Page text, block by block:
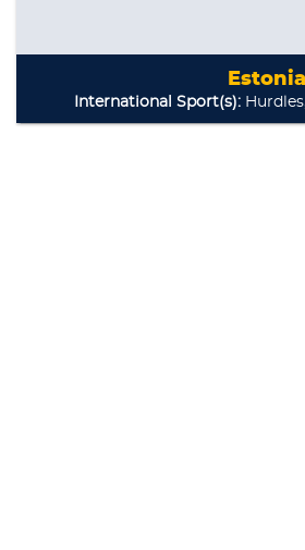
Estonia
International Sport(s):